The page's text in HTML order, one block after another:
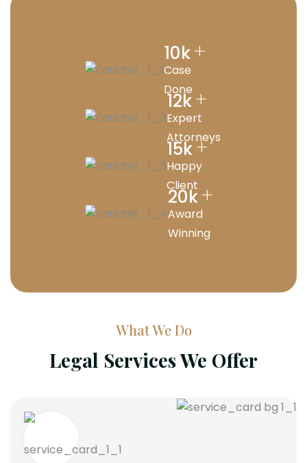
10k+
Case
Done
12k+
Expert
Attorneys
15k+
Happy
Client
20k+
Award
Winning
What We Do
Legal Services We Offer